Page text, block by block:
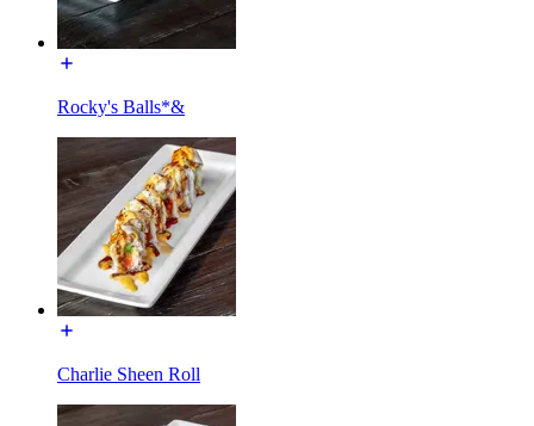
Rocky's Balls*&
Charlie Sheen Roll